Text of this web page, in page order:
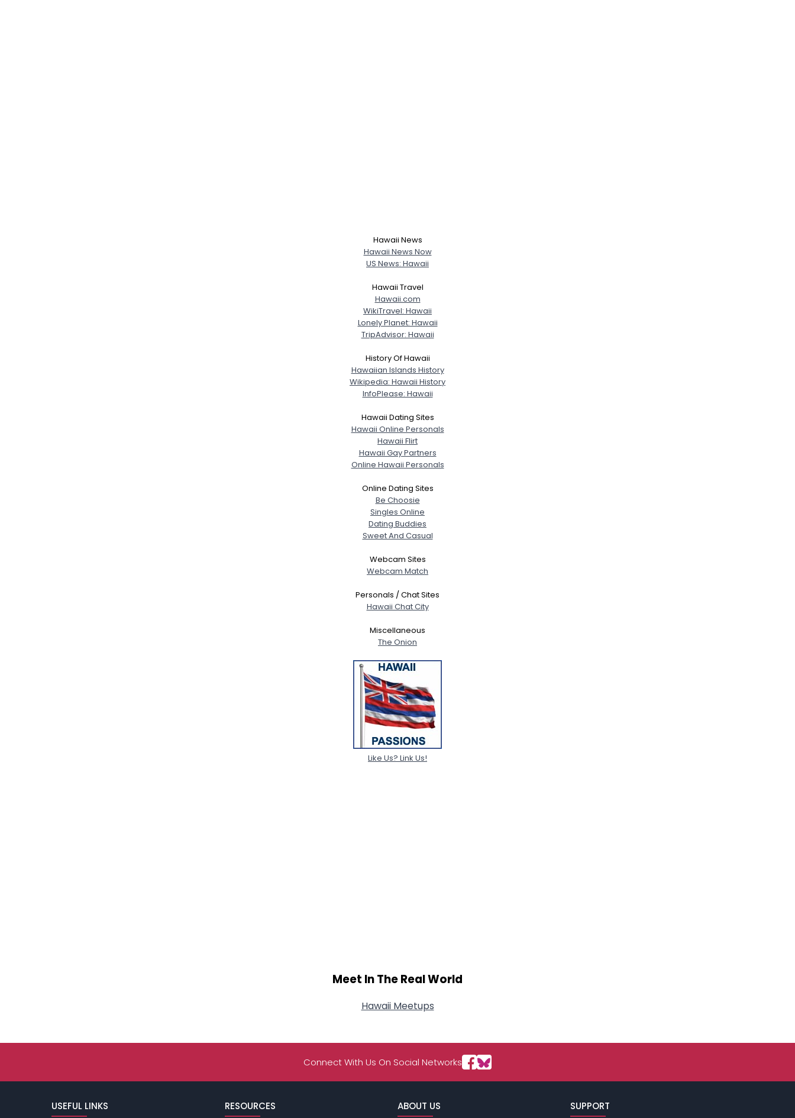
View Full Profile
Hawaii News
Hawaii News Now
US News: Hawaii
Hawaii Travel
Hawaii.com
WikiTravel: Hawaii
Lonely Planet: Hawaii
TripAdvisor: Hawaii
History Of Hawaii
Hawaiian Islands History
Wikipedia: Hawaii History
InfoPlease: Hawaii
Hawaii Dating Sites
Hawaii Online Personals
Hawaii Flirt
Hawaii Gay Partners
Online Hawaii Personals
Online Dating Sites
Be Choosie
Singles Online
Dating Buddies
Sweet And Casual
Webcam Sites
Webcam Match
Personals / Chat Sites
Hawaii Chat City
Miscellaneous
The Onion
Like Us? Link Us!
Meet In The Real World
Hawaii Meetups
Connect With Us On Social Networks
USEFUL LINKS RESOURCES ABOUT US SUPPORT